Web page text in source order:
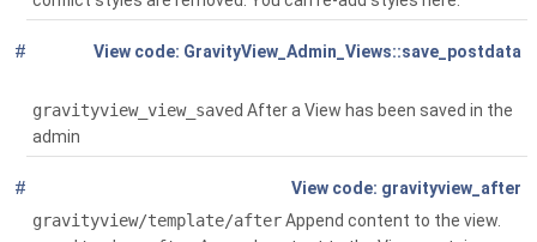
GravityView_Admin_Views::save_postdata
#
gravityview_view_saved After a View has been saved in the
admin
gravityview_after
#
gravityview/template/afterAppend content to the view.